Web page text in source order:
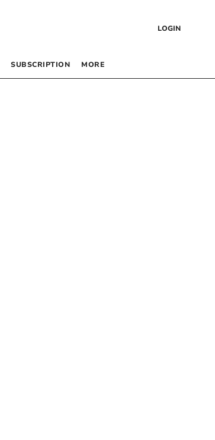
LOGIN
SUBSCRIPTION MORE